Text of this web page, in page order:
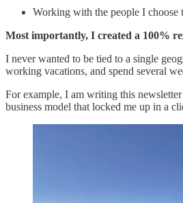
Working with the people I choose
Most importantly, I created a 100%
I never wanted to be tied to a single
working vacations, and spend several
For example, I am writing this
business model that locked me up in a